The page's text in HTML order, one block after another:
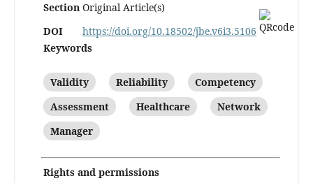
Section Original Article(s)
DOI
https://doi.org/10.18502/jbe.v6i3.5106
Keywords
Validity Reliability
Competency
Assessment
Healthcare
Network
Manager
Rights and permissions